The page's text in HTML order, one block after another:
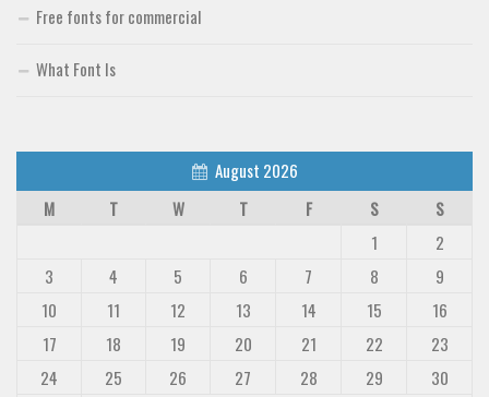
Free fonts for commercial
What Font Is
August 2026
M
T W T F S
S
1
2
3
4 5 6 7 8
9
10
11 12 13 14 15
16
17
18 19 20 21 22
23
24
25 26 27 28 29
30